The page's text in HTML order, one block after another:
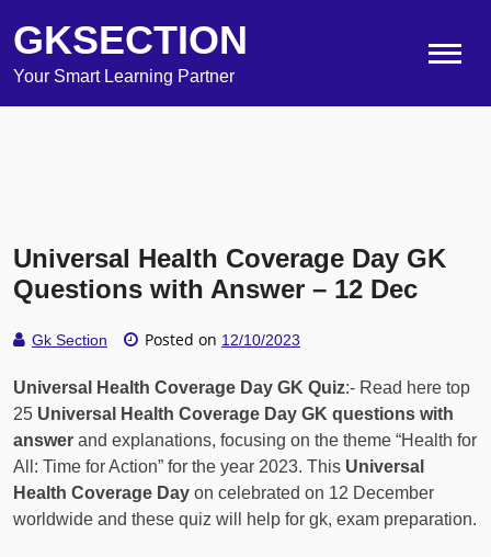
GKSECTION
Your Smart Learning Partner
Universal Health Coverage Day GK
Questions with Answer – 12 Dec
Gk Section Posted on 12/10/2023
Universal Health Coverage Day GK Quiz:- Read here top
25 Universal Health Coverage Day GK questions with
answer and explanations, focusing on the theme “Health for
All: Time for Action” for the year 2023. This Universal
Health Coverage Day on celebrated on 12 December
worldwide and these quiz will help for gk, exam preparation.